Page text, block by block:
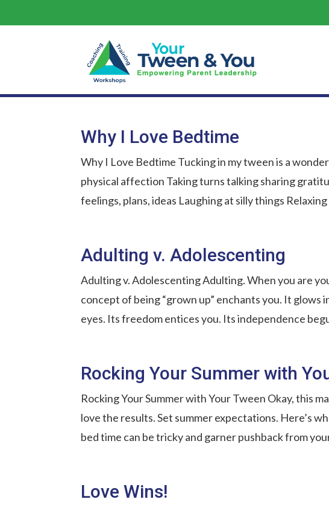
Why I Love Bedtime
Why I Love Bedtime Tucking in my tween is a
physical affection Taking turns talking sharing
feelings, plans, ideas Laughing at silly things
Adulting v. Adolescenting
Adulting v. Adolescenting Adulting. When you are
concept of being “grown up” enchants you. It
eyes. Its freedom entices you. Its independence
Rocking Your Summer with
Rocking Your Summer with Your Tween Okay, this
love the results. Set summer expectations. Here’s
bed time can be tricky and garner pushback from
Love Wins!